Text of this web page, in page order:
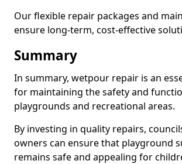
Our flexible repair packages and
ensure long-term, cost-effective
Summary
In summary, wetpour repair is an
for maintaining the safety and
playgrounds and recreational areas.
By investing in quality repairs,
owners can ensure that playground
remains safe and appealing for